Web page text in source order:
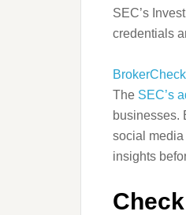
SEC’s
credentials
BrokerCheck
The SEC’s
businesses.
social
insights